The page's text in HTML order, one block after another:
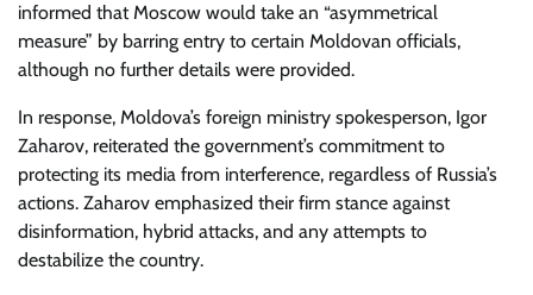
informed that Moscow would take an “asymmetrical
measure” by barring entry to certain Moldovan officials,
although no further details were provided.
In response, Moldova’s foreign ministry spokesperson, Igor
Zaharov, reiterated the government’s commitment to
protecting its media from interference, regardless of Russia’s
actions. Zaharov emphasized their firm stance against
disinformation, hybrid attacks, and any attempts to
destabilize the country.